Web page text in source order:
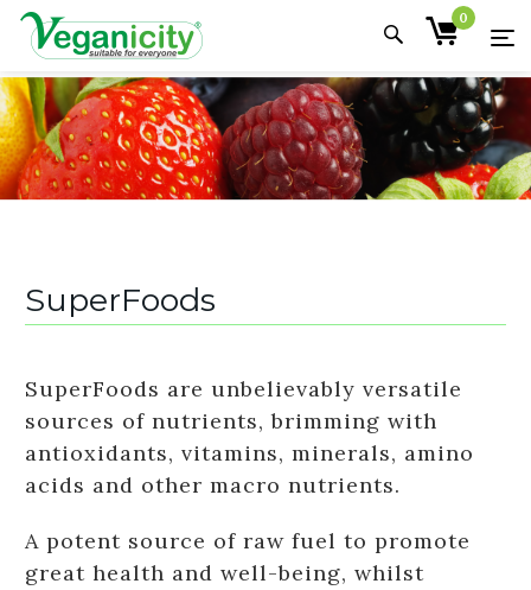
0
SuperFoods
SuperFoods are unbelievably versatile
sources of nutrients, brimming with
antioxidants, vitamins, minerals, amino
acids and other macro nutrients.
A potent source of raw fuel to promote
great health and well-being, whilst